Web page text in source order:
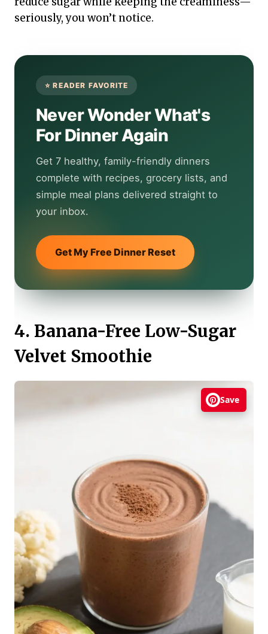
seriously, you won’t notice.
Never Wonder What's
For Dinner Again
Get 7 healthy, family-friendly dinners
complete with recipes, grocery lists, and
simple meal plans delivered straight to
your inbox.
Get My Free Dinner Reset
4. Banana-Free Low-Sugar
Velvet Smoothie
Save